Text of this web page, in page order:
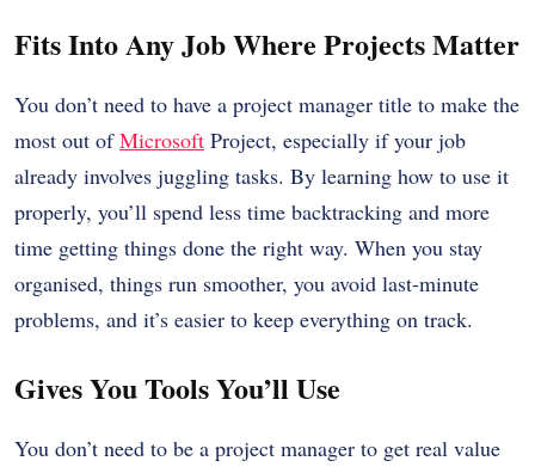
Fits Into Any Job Where Projects Matter
You don’t need to have a project manager title to make the
most out ofMicrosoft Project, especially if your job
already involves juggling tasks. By learning how to use it
properly, you’ll spend less time backtracking and more
time getting things done the right way. When you stay
organised, things run smoother, you avoid last-minute
problems, and it’s easier to keep everything on track.
Gives You Tools You’ll Use
You don’t need to be a project manager to get real value